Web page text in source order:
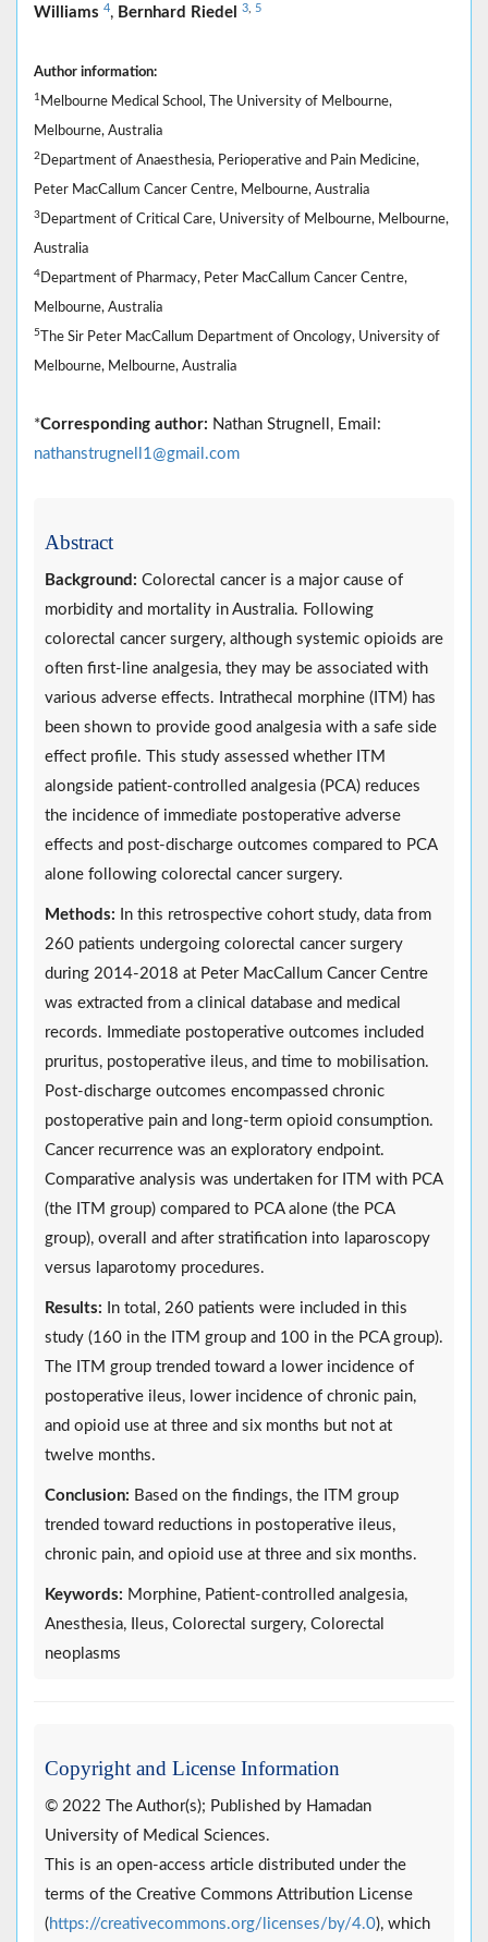
Williams 4, Bernhard Riedel 3 5
Author information:
1 Melbourne Medical School, The University of Melbourne,
Melbourne, Australia
2 Department of Anaesthesia, Perioperative and Pain Medicine,
Peter MacCallum Cancer Centre, Melbourne, Australia
3 Department of Critical Care, University of Melbourne, Melbourne,
Australia
4 Department of Pharmacy, Peter MacCallum Cancer Centre,
Melbourne, Australia
5 The Sir Peter MacCallum Department of Oncology, University of
Melbourne, Melbourne, Australia
*Corresponding author: Nathan Strugnell, Email:
nathanstrugnell1@gmail.com
Abstract
Background: Colorectal cancer is a major cause of
morbidity and mortality in Australia. Following
colorectal cancer surgery, although systemic opioids are
often first-line analgesia, they may be associated with
various adverse effects. Intrathecal morphine (ITM) has
been shown to provide good analgesia with a safe side
effect profile. This study assessed whether ITM
alongside patient-controlled analgesia (PCA) reduces
the incidence of immediate postoperative adverse
effects and post-discharge outcomes compared to PCA
alone following colorectal cancer surgery.
Methods: In this retrospective cohort study, data from
260 patients undergoing colorectal cancer surgery
during 2014-2018 at Peter MacCallum Cancer Centre
was extracted from a clinical database and medical
records. Immediate postoperative outcomes included
pruritus, postoperative ileus, and time to mobilisation.
Post-discharge outcomes encompassed chronic
postoperative pain and long-term opioid consumption.
Cancer recurrence was an exploratory endpoint.
Comparative analysis was undertaken for ITM with PCA
(the ITM group) compared to PCA alone (the PCA
group), overall and after stratification into laparoscopy
versus laparotomy procedures.
Results: In total, 260 patients were included in this
study (160 in the ITM group and 100 in the PCA group).
The ITM group trended toward a lower incidence of
postoperative ileus, lower incidence of chronic pain,
and opioid use at three and six months but not at
twelve months.
Conclusion: Based on the findings, the ITM group
trended toward reductions in postoperative ileus,
chronic pain, and opioid use at three and six months.
Keywords: Morphine, Patient-controlled analgesia,
Anesthesia, Ileus, Colorectal surgery, Colorectal
neoplasms
Copyright and License Information
© 2022 The Author(s); Published by Hamadan
University of Medical Sciences.
This is an open-access article distributed under the
terms of the Creative Commons Attribution License
( https://creativecommons.org/licenses/by/4.0), which